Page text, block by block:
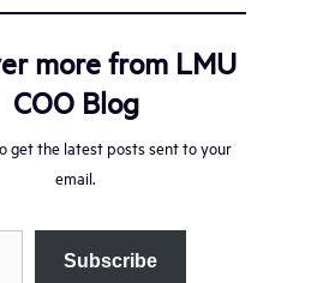
more from LMU
COO Blog
get the latest posts sent to your
email.
Subscribe